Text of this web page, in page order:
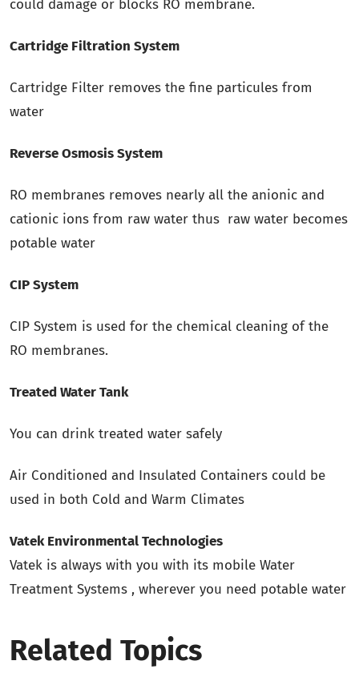
could damage or blocks RO membrane.
Cartridge Filtration System
Cartridge Filter removes the fine particules from
water
Reverse Osmosis System
RO membranes removes nearly all the anionic and
cationic ions from raw water thus raw water becomes
potable water
CIP System
CIP System is used for the chemical cleaning of the
RO membranes.
Treated Water Tank
You can drink treated water safely
Air Conditioned and Insulated Containers could be
used in both Cold and Warm Climates
Vatek Environmental Technologies
Vatek is always with you with its mobile Water
Treatment Systems , wherever you need potable water
Related Topics